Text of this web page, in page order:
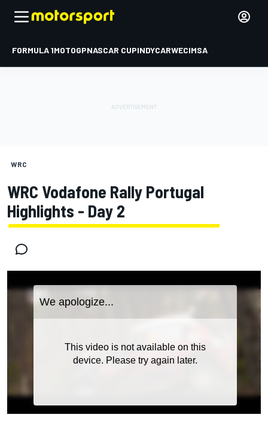
FORMULA 1MOTOGPNASCAR CUPINDYCARWECIMSA
WRC
WRC Vodafone Rally Portugal
Highlights - Day 2